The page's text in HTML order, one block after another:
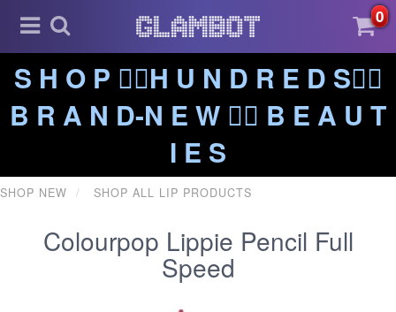
0
S H O P ❤️‍🔥H U N D R E D S❤️‍🔥
B R A N D-N E W ❤️‍🔥 B E A U T
I E S
SHOP NEW SHOP ALL LIP PRODUCTS
Colourpop Lippie Pencil Full
Speed